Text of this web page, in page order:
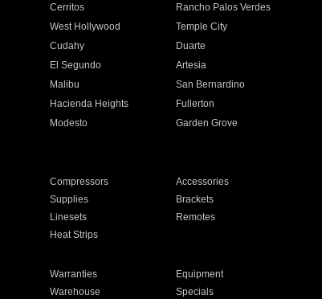
Cerritos
Rancho Palos Verdes
West Hollywood
Temple City
Cudahy
Duarte
El Segundo
Artesia
Malibu
San Bernardino
Hacienda Heights
Fullerton
Modesto
Garden Grove
Compressors
Accessories
Supplies
Brackets
Linesets
Remotes
Heat Strips
Warranties
Equipment
Warehouse Specials